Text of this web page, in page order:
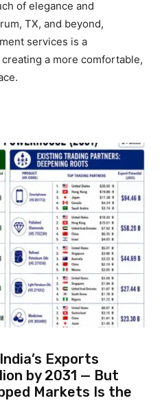
of elegance and
TX, and beyond,
services is a
a more comfortable,
Exports
by 2031 — But
Markets Is the